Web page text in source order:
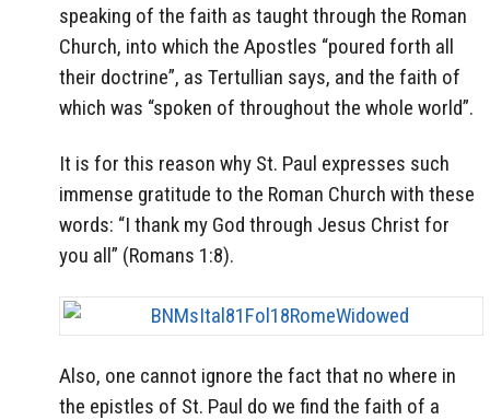
speaking of the faith as taught through the Roman
Church, into which the Apostles “poured forth all
their doctrine”, as Tertullian says, and the faith of
which was “spoken of throughout the whole world”.
It is for this reason why St. Paul expresses such
immense gratitude to the Roman Church with these
words: “I thank my God through Jesus Christ for
you all” (Romans 1:8).
Also, one cannot ignore the fact that no where in
the epistles of St. Paul do we find the faith of a